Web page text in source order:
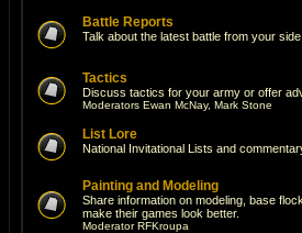
Battle Reports
Talk about the latest battle from your side
Tactics
Discuss tactics for your army or offer
Moderators Ewan McNay, Mark Stone
List Lore
National Invitational Lists and
Painting and Modeling
Share information on modeling, base
make their games look better.
ModeratorRFKroupa